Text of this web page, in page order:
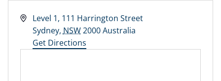
Address
Level 1, 111 Harrington Street
Sydney, NSW2000Australia
Get Directions